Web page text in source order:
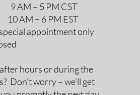
– 5 PM CST
– 6 PM EST
appointment only
hours or during the
Don't worry – we'll get